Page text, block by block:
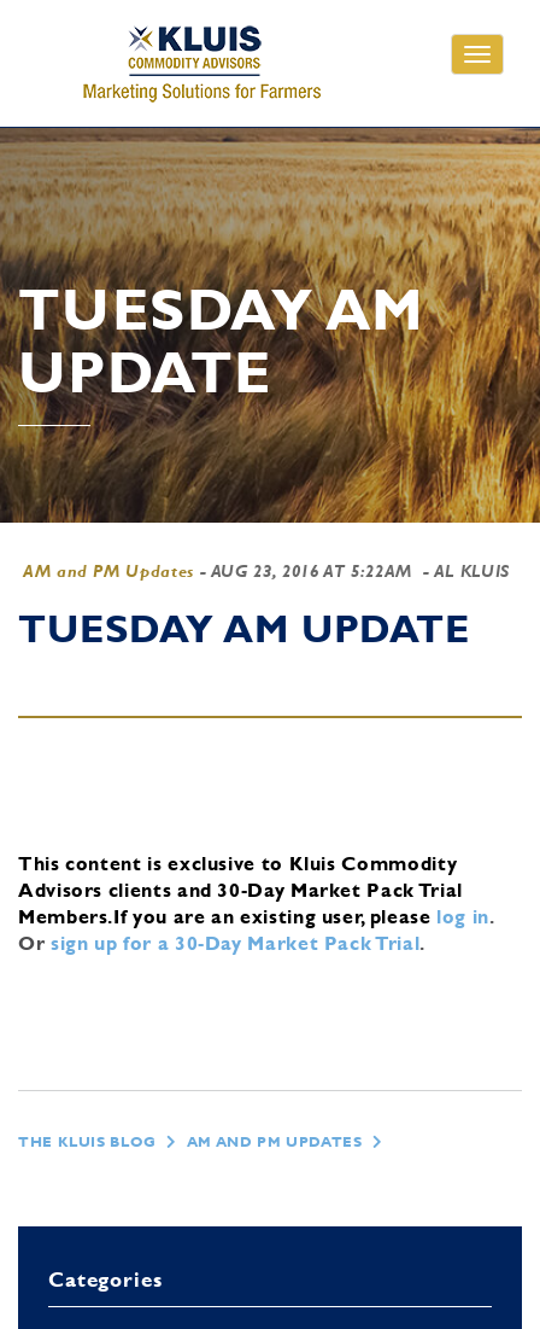
Toggle
TUESDAY AM
UPDATE
AM and PM Updates - AUG 23, 2016 AT 5:22AM - AL KLUIS
TUESDAY AM UPDATE
This content is exclusive to Kluis Commodity
Advisors clients and 30-Day Market Pack Trial
Members.If you are an existing user, please log in.
Or sign up for a 30-Day Market Pack Trial.
THE KLUIS BLOG AM AND PM UPDATES
Categories